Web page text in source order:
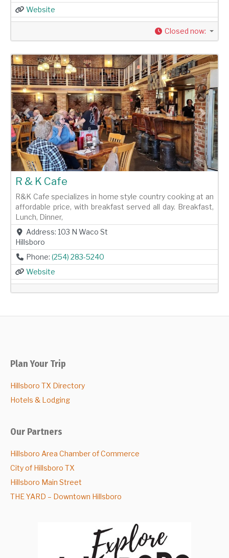
Website
Closed now:
Previous Next
R & K Cafe
R&K Cafe specializes in home style country cooking at an
affordable price, with breakfast served all day. Breakfast,
Lunch, Dinner,
Address: 103 N Waco St
Hillsboro
Phone: (254) 283-5240
Website
Plan Your Trip
Hillsboro TX Directory
Hotels & Lodging
Our Partners
Hillsboro Area Chamber of Commerce
City of Hillsboro TX
Hillsboro Main Street
THE YARD – Downtown Hillsboro